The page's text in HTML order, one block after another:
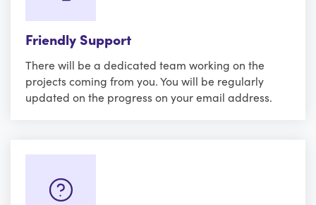
Friendly Support
There will be a dedicated team working on the
projects coming from you. You will be regularly
updated on the progress on your email address.